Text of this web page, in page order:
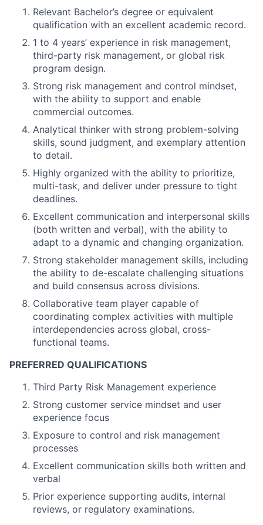
Relevant Bachelor’s degree or equivalent
qualification with an excellent academic record.
1 to 4 years’ experience in risk management,
third-party risk management, or global risk
program design.
Strong risk management and control mindset,
with the ability to support and enable
commercial outcomes.
Analytical thinker with strong problem-solving
skills, sound judgment, and exemplary attention
to detail.
Highly organized with the ability to prioritize,
multi-task, and deliver under pressure to tight
deadlines.
Excellent communication and interpersonal skills
(both written and verbal), with the ability to
adapt to a dynamic and changing organization.
Strong stakeholder management skills, including
the ability to de-escalate challenging situations
and build consensus across divisions.
Collaborative team player capable of
coordinating complex activities with multiple
interdependencies across global, cross-
functional teams.
PREFERRED QUALIFICATIONS
Third Party Risk Management experience
Strong customer service mindset and user
experience focus
Exposure to control and risk management
processes
Excellent communication skills both written and
verbal
Prior experience supporting audits, internal
reviews, or regulatory examinations.